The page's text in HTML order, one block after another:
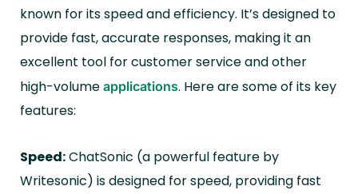
known for its speed and efficiency. It’s designed to
provide fast, accurate responses, making it an
excellent tool for customer service and other
high-volume applications. Here are some of its key
features:
Speed:ChatSonic (a powerful feature by
Writesonic) is designed for speed, providing fast